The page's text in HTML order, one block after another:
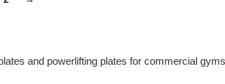
and powerlifting plates for commercial